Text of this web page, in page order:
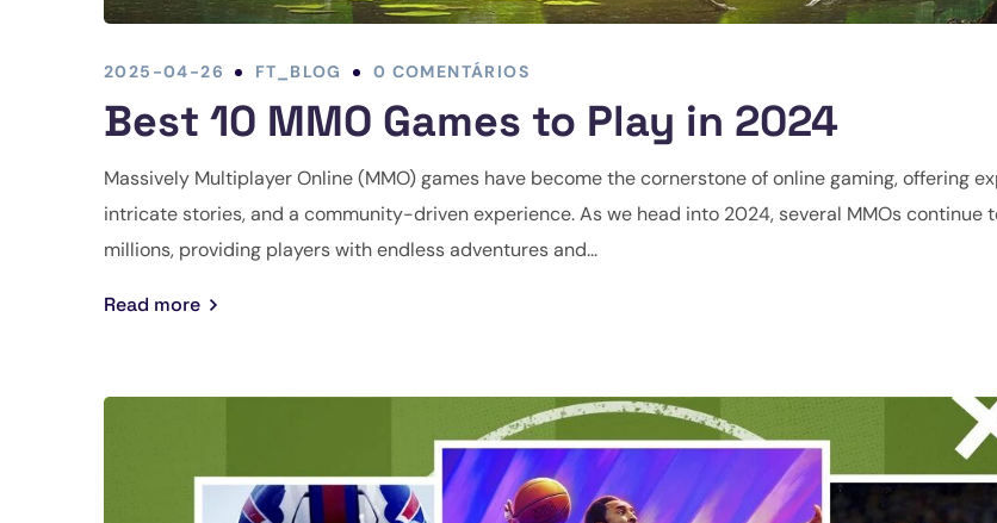
2025-04-26 FT_BLOG 0 COMENTÁRIOS
Best 10 MMO Games to Play in 2024
Massively Multiplayer Online (MMO) games have become the cornerstone of online gaming, offering
intricate stories, and a community-driven experience. As we head into 2024, several MMOs continue
millions, providing players with endless adventures and...
Read more